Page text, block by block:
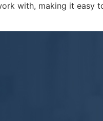
with, making it easy